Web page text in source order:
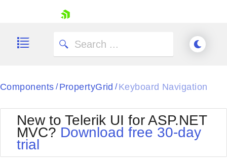
Shopping cart
Components / PropertyGrid / Keyboard Navigation
New to Telerik UI for ASP.NET
MVC? Download free 30-day
trial